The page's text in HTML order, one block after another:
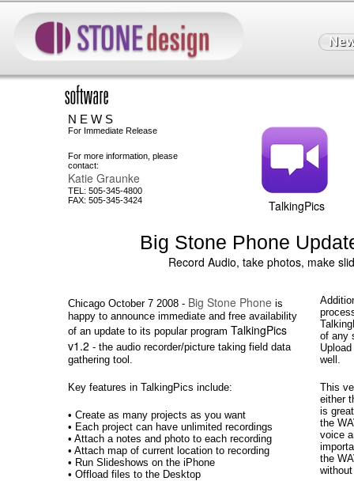
N E W S
For Immediate Release
For more information, please
contact:
Katie Graunke
TEL: 505-345-4800
FAX: 505-345-3424
TalkingPics
Big Stone Phone
Record Audio, take photos, make
Chicago October 7 2008 - Big Stone Phone is
happy to announce immediate and free availability
of an update to its popular program TalkingPics
v1.2 - the audio recorder/picture taking field data
gathering tool.
Key features in TalkingPics include:
• Create as many projects as you want
• Each project can have unlimited recordings
• Attach a notes and photo to each recording
• Attach map of current location to recording
• Run Slideshows on the iPhone
• Offload files to the Desktop
of any
well.
This
either
is
the
voice
the